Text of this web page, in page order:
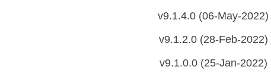
v9.1.4.0 (06-May-2022)
v9.1.2.0 (28-Feb-2022)
v9.1.0.0 (25-Jan-2022)